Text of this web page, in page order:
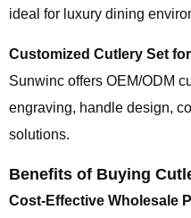
ideal for luxury dining
Customized Cutlery Set
Sunwinc offers OEM/ODM
engraving, handle design,
solutions.
Benefits of Buying
Cost-Effective Wholesale